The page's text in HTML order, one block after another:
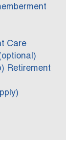
Care
Retirement